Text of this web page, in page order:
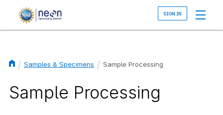
Samples & Specimens Sample Processing
Sample Processing